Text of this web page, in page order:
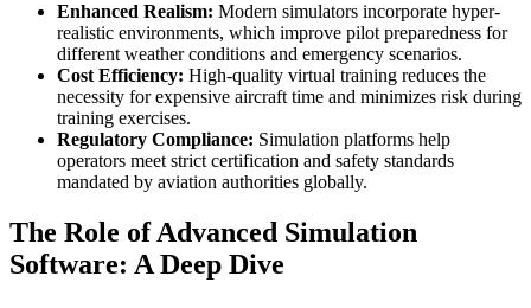
Enhanced Realism: Modern simulators incorporate hyper-
realistic environments, which improve pilot preparedness for
different weather conditions and emergency scenarios.
Cost Efficiency: High-quality virtual training reduces the
necessity for expensive aircraft time and minimizes risk during
training exercises.
Regulatory Compliance: Simulation platforms help
operators meet strict certification and safety standards
mandated by aviation authorities globally.
The Role of Advanced Simulation
Software: A Deep Dive